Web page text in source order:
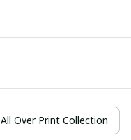
All Over Print Collection